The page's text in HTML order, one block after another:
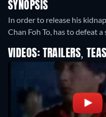
SYNOPSIS
In order to release his
Chan Foh To, has to defeat
VIDEOS: TRAILERS,